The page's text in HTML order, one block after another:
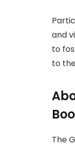
and
to
to
The